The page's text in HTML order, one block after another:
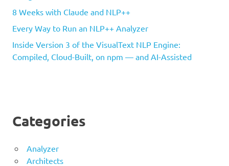
8 Weeks with Claude and NLP++
Every Way to Run an NLP++ Analyzer
Inside Version 3 of the VisualText NLP Engine:
Compiled, Cloud-Built, on npm — and AI-Assisted
Categories
Analyzer
Architects